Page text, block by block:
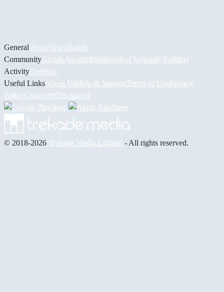
GeneralHomeNewsBuilds
CommunitySocials AwardsBuildersMost Valuable Builders
ActivityContests
Useful Links About UsHelp & Support Terms of UsePrivacy
PolicyCopyrightDisclaimer
© 2018-2026 Trekade Media Limited - All rights reserved.